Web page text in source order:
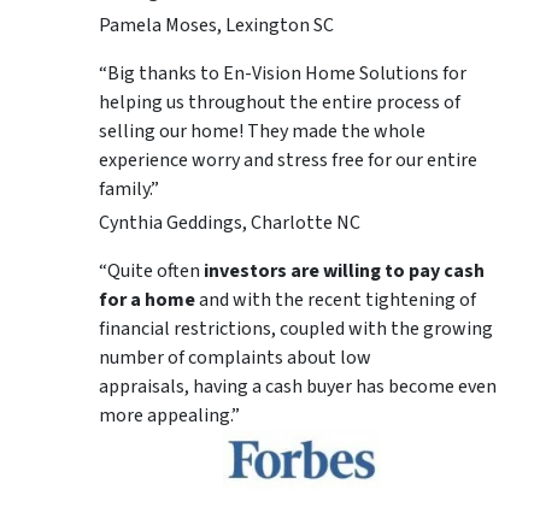
Pamela Moses, Lexington SC
“Big thanks to En-Vision Home Solutions for
helping us throughout the entire process of
selling our home! They made the whole
experience worry and stress free for our entire
family.”
Cynthia Geddings, Charlotte NC
“Quite often investors are willing to pay cash
for a homeand with the recent tightening of
financial restrictions, coupled with the growing
number of complaints about low
appraisals, having a cash buyer has become even
more appealing.”